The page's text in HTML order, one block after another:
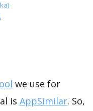
we use for
is AppSimilar. So,